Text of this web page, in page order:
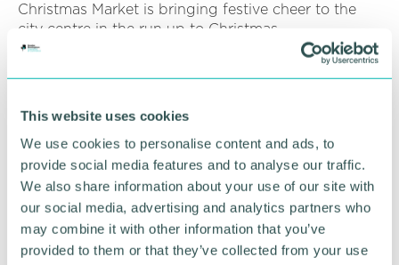
This website uses cookies
We use cookies to personalise content and ads, to
provide social media features and to analyse our traffic.
We also share information about your use of our site with
our social media, advertising and analytics partners who
may combine it with other information that you’ve
provided to them or that they’ve collected from your use
Christmas Market is bringing festive cheer to the
city centre in the run up to Christmas.
“And next year thousands of visitors will experience
“In addition, the Business and Tourism Programme
(BATP) will build on the profile created by the
Games to attract more visitors, trade, events and
investment into Birmingham, the West Midlands
and the UK, and will concentrate on nations and
territories across the Commonwealth, plus the
domestic UK market. ”